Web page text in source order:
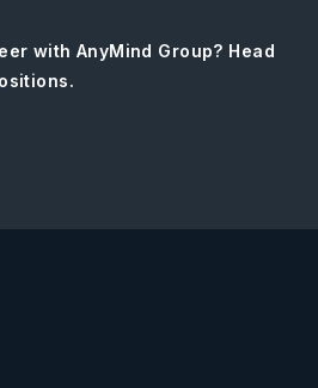
with AnyMind Group? Head